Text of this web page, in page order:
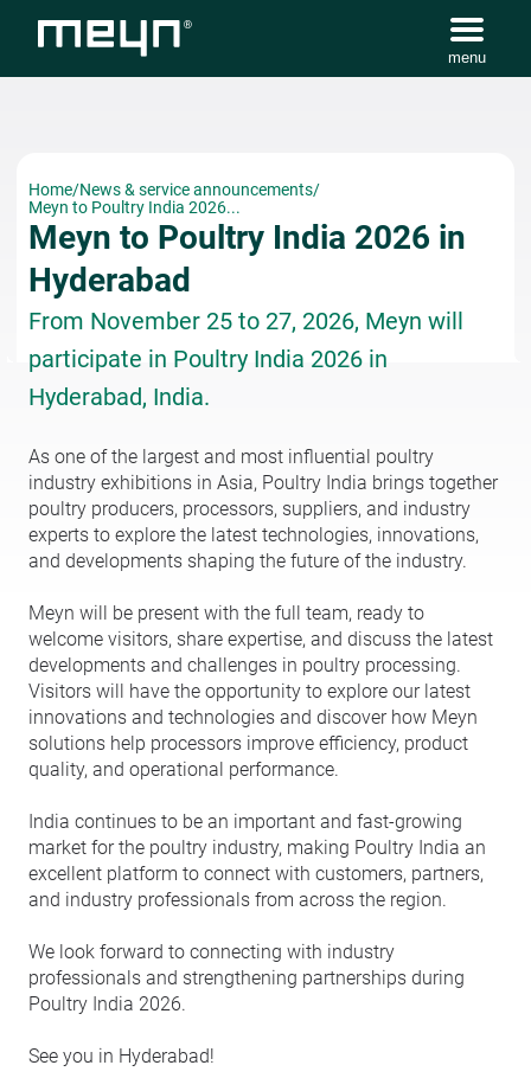
menu
Home/News & service announcements/
Meyn to Poultry India 2026...
Meyn to Poultry India 2026 in
Hyderabad
From November 25 to 27, 2026, Meyn will
participate in Poultry India 2026 in
Hyderabad, India.
As one of the largest and most influential poultry
industry exhibitions in Asia, Poultry India brings together
poultry producers, processors, suppliers, and industry
experts to explore the latest technologies, innovations,
and developments shaping the future of the industry.
Meyn will be present with the full team, ready to
welcome visitors, share expertise, and discuss the latest
developments and challenges in poultry processing.
Visitors will have the opportunity to explore our latest
innovations and technologies and discover how Meyn
solutions help processors improve efficiency, product
quality, and operational performance.
India continues to be an important and fast-growing
market for the poultry industry, making Poultry India an
excellent platform to connect with customers, partners,
and industry professionals from across the region.
We look forward to connecting with industry
professionals and strengthening partnerships during
Poultry India 2026.
See you in Hyderabad!